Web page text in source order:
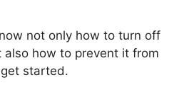
not only how to turn off
how to prevent it from
get started.